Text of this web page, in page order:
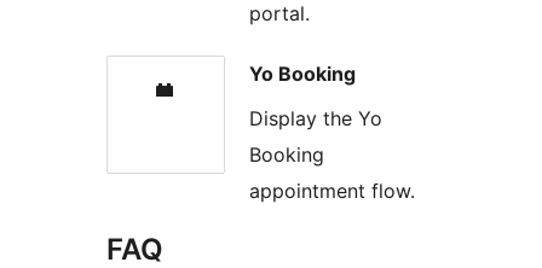
portal.
Yo Booking
Display the Yo
Booking
appointment flow.
FAQ